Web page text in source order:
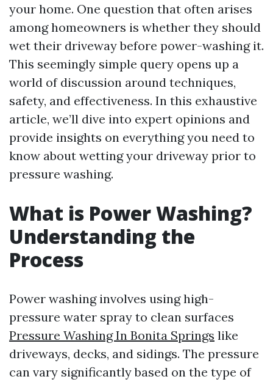
your home. One question that often arises
among homeowners is whether they should
wet their driveway before power-washing it.
This seemingly simple query opens up a
world of discussion around techniques,
safety, and effectiveness. In this exhaustive
article, we’ll dive into expert opinions and
provide insights on everything you need to
know about wetting your driveway prior to
pressure washing.
What is Power Washing?
Understanding the
Process
Power washing involves using high-
pressure water spray to clean surfaces
Pressure Washing In Bonita Springs like
driveways, decks, and sidings. The pressure
can vary significantly based on the type of